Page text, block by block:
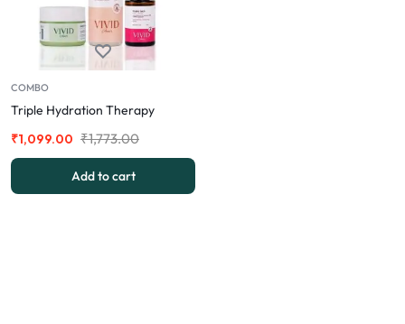
COMBO
Triple Hydration Therapy
₹1,773.00
₹1,099.00
Add to cart